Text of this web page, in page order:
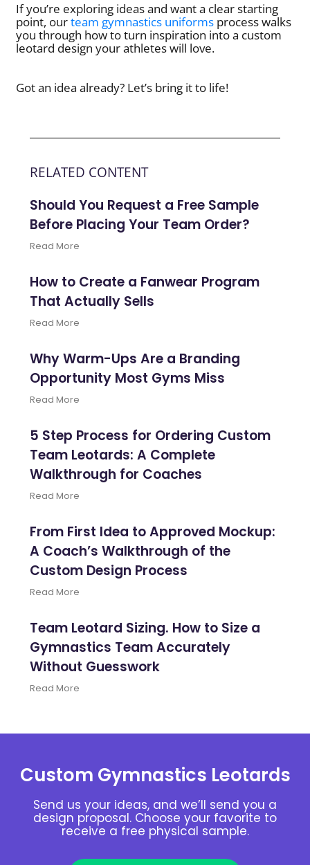
If you’re exploring ideas and want a clear starting
point, ourteam gymnastics uniforms process walks
you through how to turn inspiration into a custom
leotard design your athletes will love.
Got an idea already? Let’s bring it to life!
RELATED CONTENT
Should You Request a Free Sample
Before Placing Your Team Order?
Read More
How to Create a Fanwear Program
That Actually Sells
Read More
Why Warm-Ups Are a Branding
Opportunity Most Gyms Miss
Read More
5 Step Process for Ordering Custom
Team Leotards: A Complete
Walkthrough for Coaches
Read More
From First Idea to Approved Mockup:
A Coach’s Walkthrough of the
Custom Design Process
Read More
Team Leotard Sizing. How to Size a
Gymnastics Team Accurately
Without Guesswork
Read More
Custom Gymnastics Leotards
Send us your ideas, and we’ll send you a
design proposal. Choose your favorite to
receive a free physical sample.